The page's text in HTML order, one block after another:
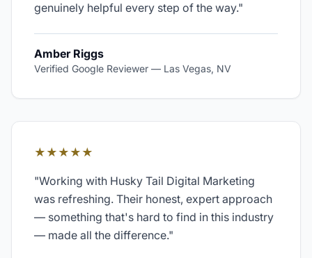
genuinely helpful every step of the way."
Amber Riggs
Verified Google Reviewer — Las Vegas, NV
★★★★★
"Working with Husky Tail Digital Marketing
was refreshing. Their honest, expert approach
— something that's hard to find in this industry
— made all the difference."